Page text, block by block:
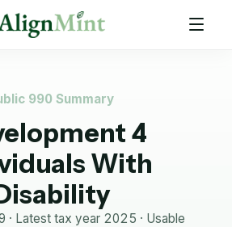
990 Summary
4
With
· Latest tax year 2025 · Usable